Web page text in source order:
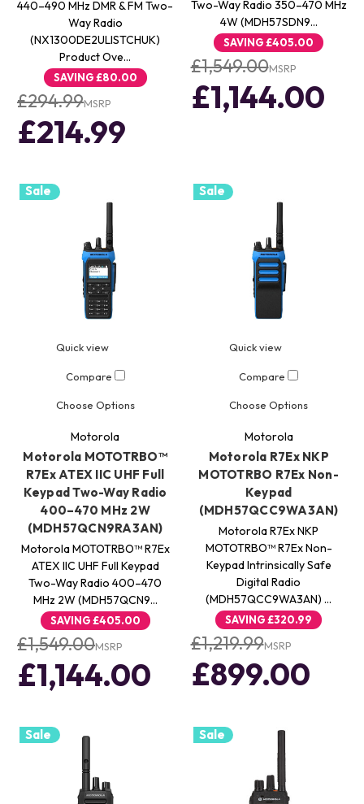
440–490 MHz DMR & FM Two-
Way Radio
(NX1300DE2ULISTCHUK)
Product Ove…
SAVING£80.00
£294.99MSRP
£214.99
Two-Way Radio 350–470 MHz
4W (MDH57SDN9…
SAVING£405.00
£1,549.00MSRP
£1,144.00
Sale
Quick view
Compare
Choose Options
Motorola
Motorola MOTOTRBO™
R7Ex ATEX IIC UHF Full
Keypad Two-Way Radio
400–470 MHz 2W
(MDH57QCN9RA3AN)
Motorola MOTOTRBO™ R7Ex
ATEX IIC UHF Full Keypad
Two-Way Radio 400–470
MHz 2W (MDH57QCN9…
SAVING£405.00
£1,549.00MSRP
£1,144.00
Sale
Quick view
Compare
Choose Options
Motorola
Motorola R7Ex NKP
MOTOTRBO R7Ex Non-
Keypad
(MDH57QCC9WA3AN)
Motorola R7Ex NKP
MOTOTRBO™ R7Ex Non-
Keypad Intrinsically Safe
Digital Radio
(MDH57QCC9WA3AN) …
SAVING£320.99
£1,219.99MSRP
£899.00
Sale Sale